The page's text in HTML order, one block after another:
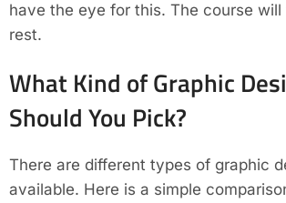
have the eye for this. The course
rest.
What Kind of Graphic
Should You Pick?
There are different types of graphic
available. Here is a simple